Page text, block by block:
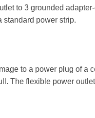
to 3 grounded
standard power strip.
to a power plug of a
The flexible power